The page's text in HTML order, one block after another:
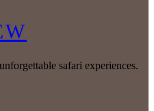
safari experiences.